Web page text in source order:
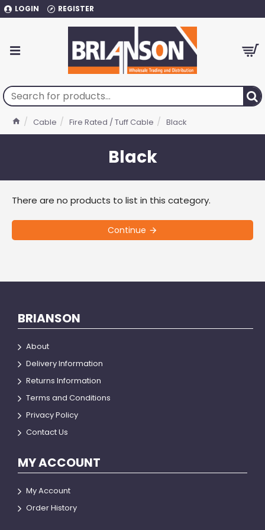
LOGIN REGISTER
Cable Fire Rated / Tuff Cable Black
Black
There are no products to list in this category.
Continue
BRIANSON
About
Delivery Information
Returns Information
Terms and Conditions
Privacy Policy
Contact Us
MY ACCOUNT
My Account
Order History